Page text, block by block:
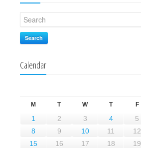
Search
Calendar
M T W T F
1 2 3 4 5
8
9 10 11 12
15
16 17 18 19